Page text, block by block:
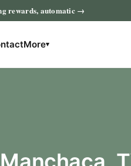
rewards, automatic →
More▾